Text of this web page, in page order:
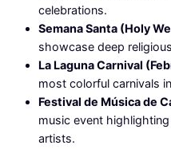
celebrations.
Semana Santa (Holy
showcase deep
La Laguna Carnival
most colorful carnivals
Festival de Música de
music event
artists.